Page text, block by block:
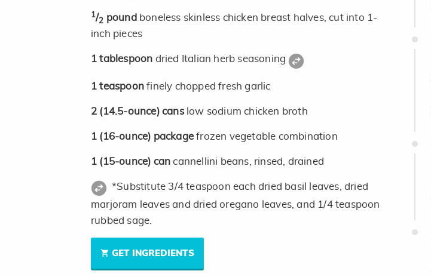
1/2 pound boneless skinless chicken breast halves, cut into 1-
inch pieces
1 tablespoon dried Italian herb seasoning
1 teaspoonfinely chopped fresh garlic
2 (14.5-ounce)cans low sodium chicken broth
1 (16-ounce) packagefrozen vegetable combination
1 (15-ounce) cancannellini beans, rinsed, drained
*Substitute 3/4 teaspoon each dried basil leaves, dried
marjoram leaves and dried oregano leaves, and 1/4 teaspoon
rubbed sage.
GET INGREDIENTS